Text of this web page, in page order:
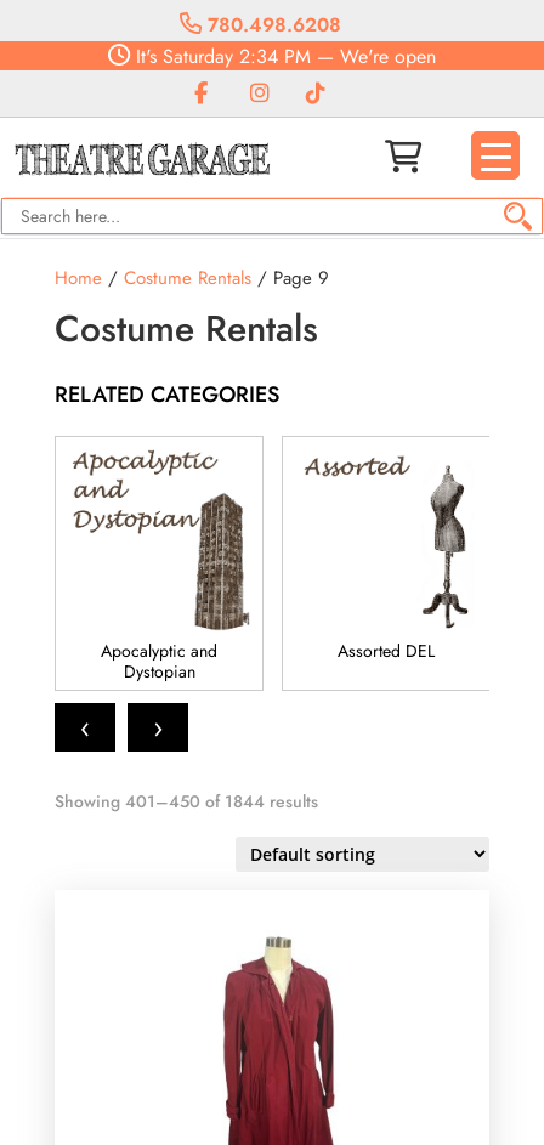
780.498.6208
It's Saturday 2:34 PM — We're open
Home/ Costume Rentals/ Page 9
Costume Rentals
RELATED CATEGORIES
Apocalyptic and
Dystopian
Assorted DEL
‹ ›
Showing 401–450 of 1844 results